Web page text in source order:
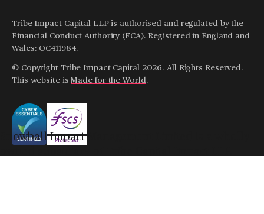
Snowball Impact Management Limited is a wholly
Tribe Impact Capital LLP is authorised and regulated by the
Financial Conduct Authority (FCA). Registered in England and
Wales: OC411984.
© Copyright Tribe Impact Capital 2026. All Rights Reserved.
This website isMade for the World.